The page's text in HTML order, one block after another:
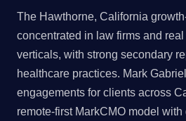
The Hawthorne, California
concentrated in law firms and
verticals, with strong secondary
healthcare practices. Mark
engagements for clients across
remote-first MarkCMO model